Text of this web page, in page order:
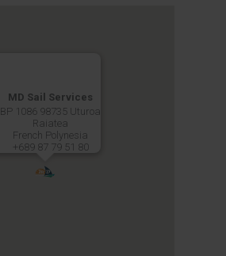
MD Sail Services
BP 1086 98735 Uturoa
Raiatea
French Polynesia
+689 87 79 51 80